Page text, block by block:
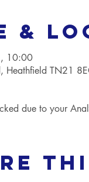
&
10:00
Heathfield TN21
due to your